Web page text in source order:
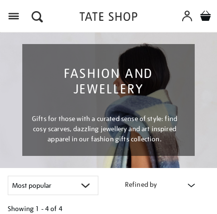
FASHION AND
JEWELLERY
Gifts for those with a curated sense of style: find
cosy scarves, dazzling jewellery and art inspired
apparel in our fashion gifts collection.
Refined by
Showing 1 - 4 of 4